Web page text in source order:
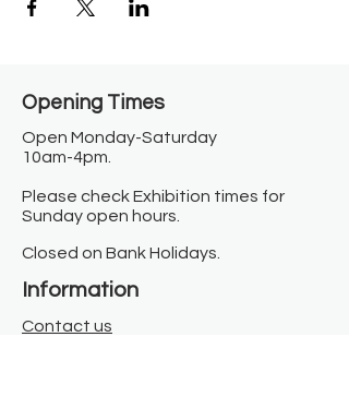
Opening Times​
Open Monday-Saturday
10am-4pm.
Please check Exhibition times for
Sunday open hours.
Closed on Bank Holidays.
Information
Contact us